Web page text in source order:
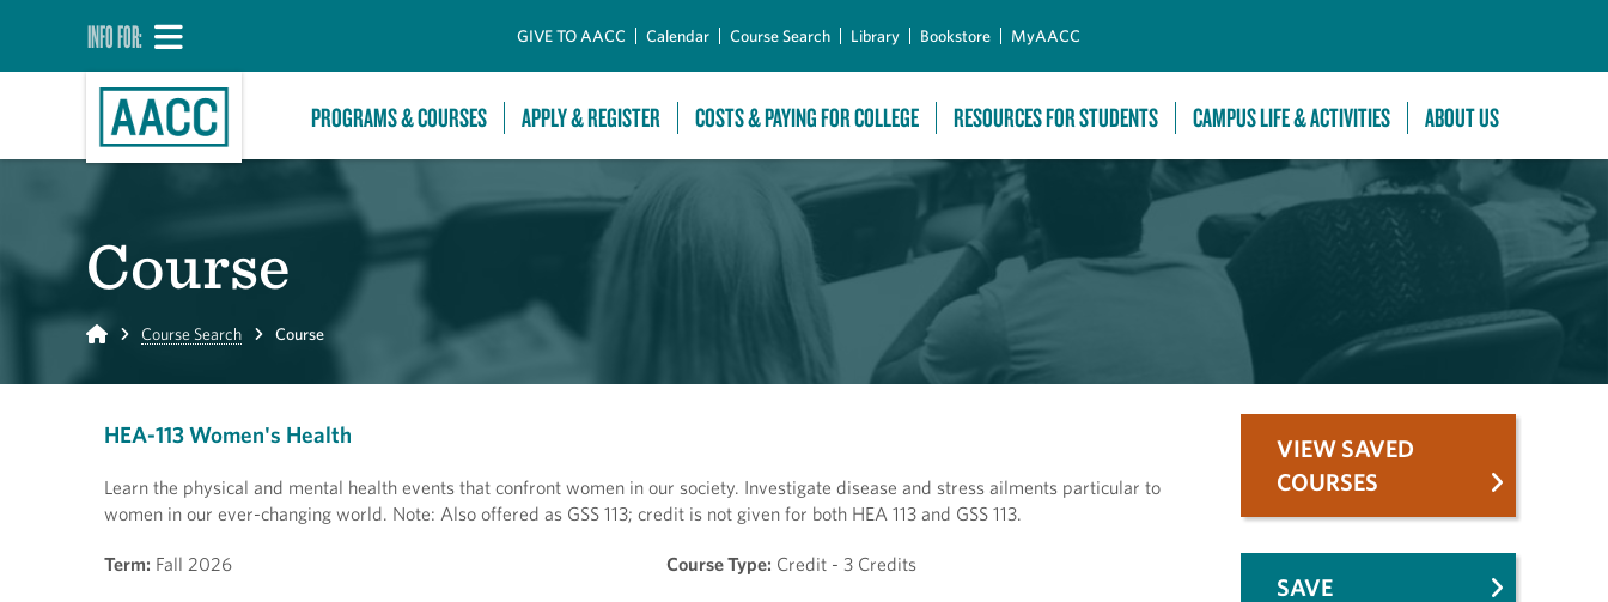
INFO FOR: GIVE TO AACC Calendar Course Search Library Bookstore MyAACC
PROGRAMS & COURSES APPLY & REGISTER COSTS & PAYING FOR COLLEGE RESOURCES FOR STUDENTS CAMPUS LIFE & ACTIVITIES ABOUT US
Course
Home Course Search Course
HEA-113 Women's Health
Learn the physical and mental health events that confront women in our society. Investigate disease and stress ailments particular to
women in our ever-changing world. Note: Also offered as GSS 113; credit is not given for both HEA 113 and GSS 113.
Term: Fall 2026 Course Type: Credit - 3 Credits
VIEW SAVED
COURSES
SAVE